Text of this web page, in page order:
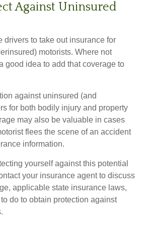
Against Uninsured
drivers to take out insurance for
motorists. Where not
good idea to add that coverage to
against uninsured (and
for both bodily injury and property
may also be valuable in cases
flees the scene of an accident
information.
yourself against this potential
your insurance agent to discuss
applicable state insurance laws,
do to obtain protection against